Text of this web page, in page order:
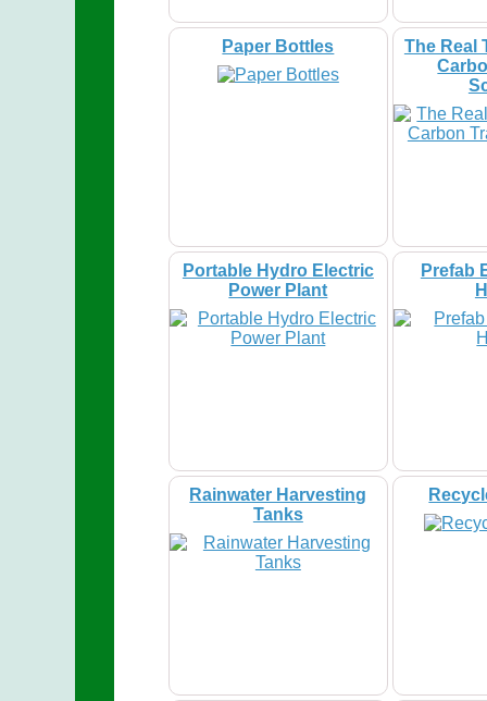
Paper Bottles
The Real
Portable Hydro Electric
Power Plant
Prefab
Rainwater Harvesting
Tanks